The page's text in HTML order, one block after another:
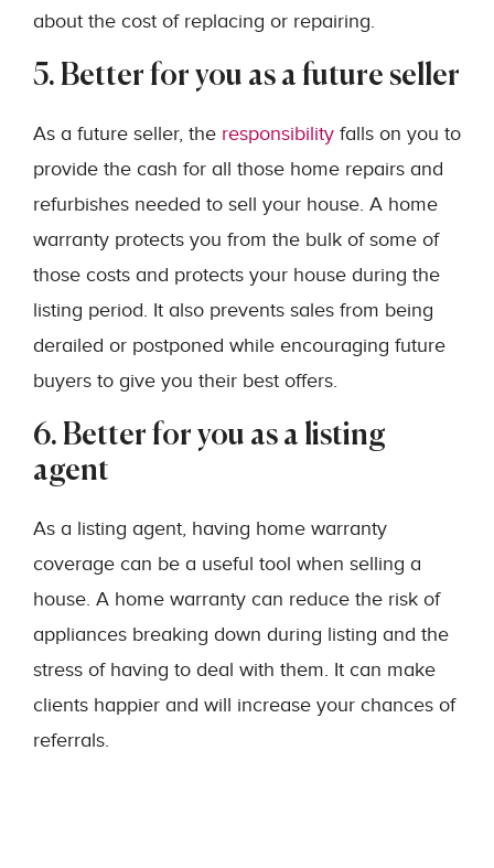
about the cost of replacing or repairing.
5. Better for you as a future seller
As a future seller, the responsibility falls on you to
provide the cash for all those home repairs and
refurbishes needed to sell your house. A home
warranty protects you from the bulk of some of
those costs and protects your house during the
listing period. It also prevents sales from being
derailed or postponed while encouraging future
buyers to give you their best offers.
6. Better for you as a listing
agent
As a listing agent, having home warranty
coverage can be a useful tool when selling a
house. A home warranty can reduce the risk of
appliances breaking down during listing and the
stress of having to deal with them. It can make
clients happier and will increase your chances of
referrals.